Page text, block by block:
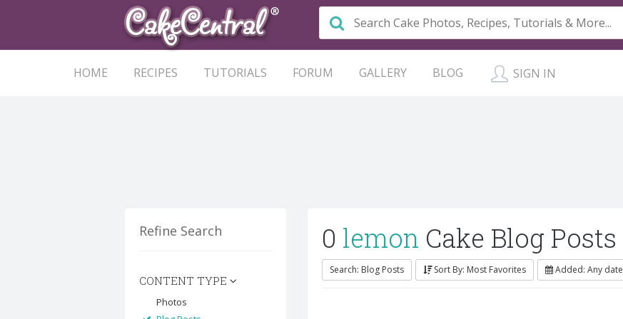
HOME RECIPES TUTORIALS FORUM GALLERY BLOG SIGN IN
Refine Search
CONTENT TYPE
Photos
0 lemon Cake Blog Posts
Search: Blog Posts Sort By: Most Favorites Added: Any date